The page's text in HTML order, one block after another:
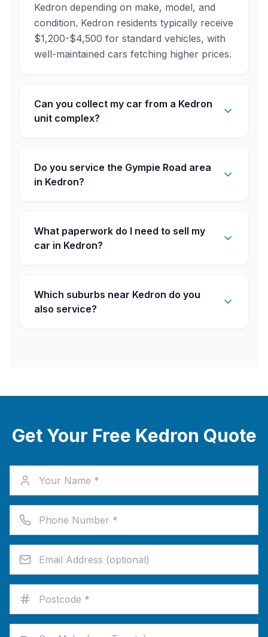
Kedron depending on make, model, and
condition. Kedron residents typically receive
$1,200-$4,500 for standard vehicles, with
well-maintained cars fetching higher prices.
Can you collect my car from a Kedron
unit complex?
Do you service the Gympie Road area
in Kedron?
What paperwork do I need to sell my
car in Kedron?
Which suburbs near Kedron do you
also service?
Get Your Free Kedron Quote